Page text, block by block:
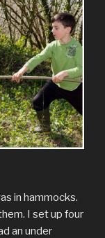
in hammocks.
I set up four
an under